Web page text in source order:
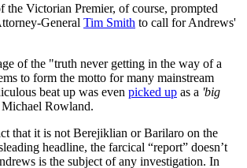
the Victorian Premier, of course, prompted
General Tim Smith to call for Andrews'
of the "truth never getting in the way of a
to form the motto for many mainstream
beat up was even picked up as a 'big
Rowland.
that it is not Berejiklian or Barilaro on the
headline, the farcical “report” doesn’t
is the subject of any investigation. In